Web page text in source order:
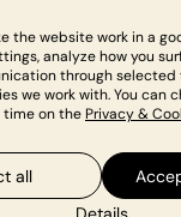
the website work in a
analyze how you
through
we work with. You can
time on the Privacy &
all